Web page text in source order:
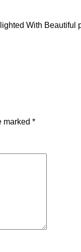
With Beautiful
marked *